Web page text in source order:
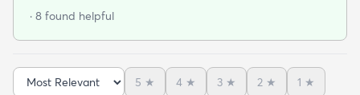
online & I am so pleased with it!It’s not super
or tile/wood/etc. I did not order the pad for
· 8 found helpful
5 ★ 4 ★ 3 ★ 2 ★ 1 ★